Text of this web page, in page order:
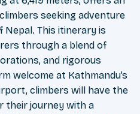
seeking adventure
Nepal. This itinerary is
through a blend of
and rigorous
welcome at Kathmandu’s
climbers will have the
their journey with a